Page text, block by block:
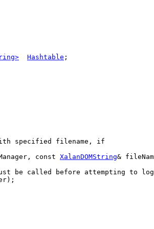
Hashtable ;
specified filename, if
const XalanDOMString&
be called before attempting to